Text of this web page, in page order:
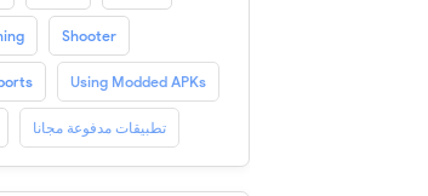
Shooter
Using Modded APKs
تطبيقات مدفوعة مجانا